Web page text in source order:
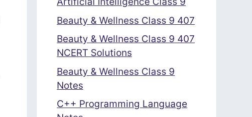
Beauty & Wellness Class 9 407
Beauty & Wellness Class 9 407
NCERT Solutions
Beauty & Wellness Class 9
Notes
C++ Programming Language